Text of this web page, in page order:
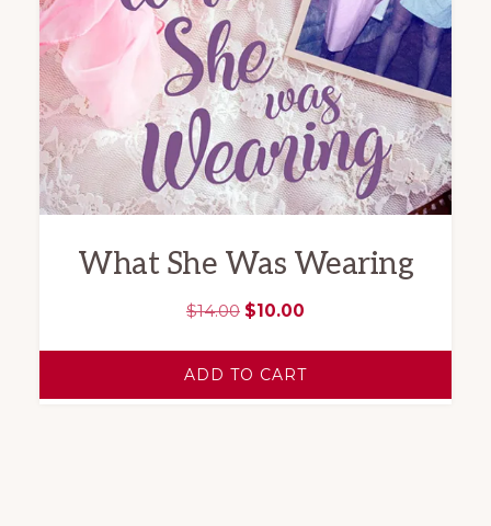
What She Was Wearing
$14.00 Original
was:
$14.00.
$10.00
is:
$10.00.
ADD TO CART